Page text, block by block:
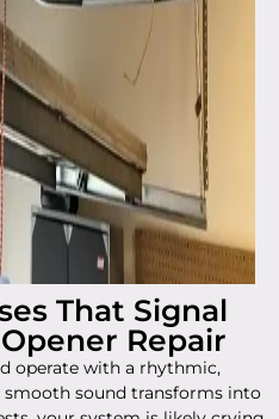
That Signal
Repair
operate with a rhythmic,
sound transforms into